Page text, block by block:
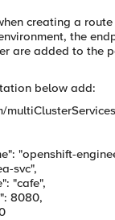
creating a
the
are added to the
below add:
svc",